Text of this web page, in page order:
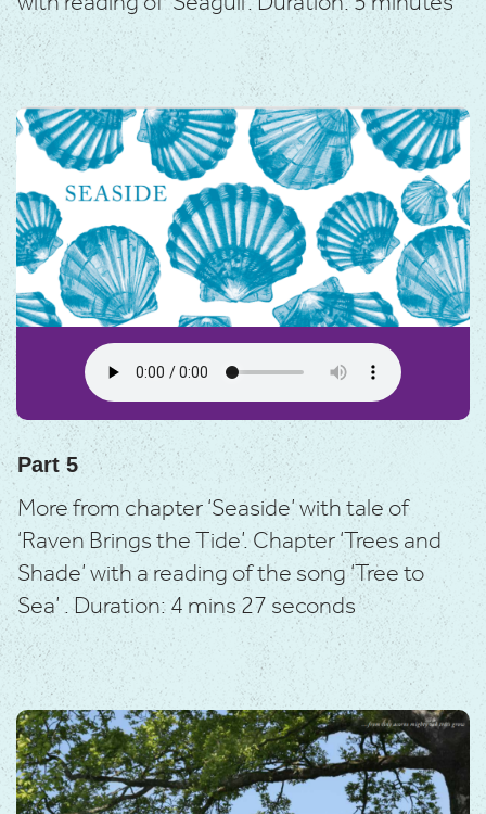
Part 5
More from chapter ‘Seaside’ with tale of
‘Raven Brings the Tide’.Chapter ‘Trees and
Shade’ with a reading of the song ‘Tree to
Sea’ .Duration: 4 mins 27 seconds